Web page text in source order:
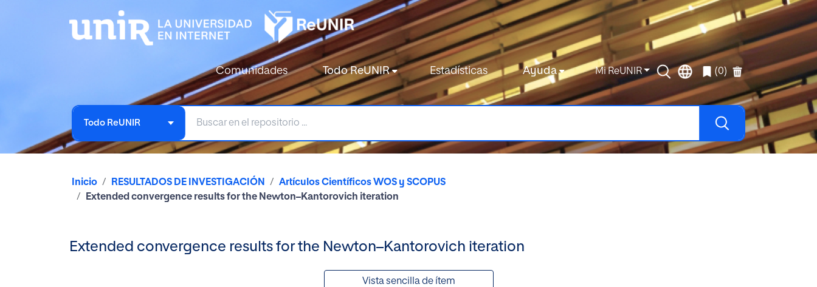
Comunidades Todo ReUNIR Estadísticas Ayuda Mi ReUNIR (0)
Todo ReUNIR
Inicio RESULTADOS DE INVESTIGACIÓN
Artículos Científicos WOS y SCOPUS
Extended convergence results for the Newton–Kantorovich iteration
Extended convergence results for the Newton–Kantorovich iteration
Vista sencilla de ítem